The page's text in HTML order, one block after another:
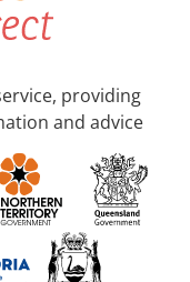
providing
and advice